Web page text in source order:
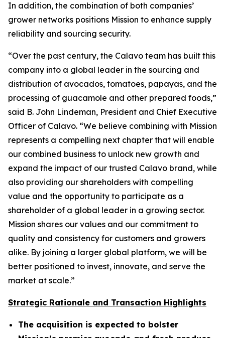
In addition, the combination of both companies’
grower networks positions Mission to enhance supply
reliability and sourcing security.
“Over the past century, the Calavo team has built this
company into a global leader in the sourcing and
distribution of avocados, tomatoes, papayas, and the
processing of guacamole and other prepared foods,”
said B. John Lindeman, President and Chief Executive
Officer of Calavo. “We believe combining with Mission
represents a compelling next chapter that will enable
our combined business to unlock new growth and
expand the impact of our trusted Calavo brand, while
also providing our shareholders with compelling
value and the opportunity to participate as a
shareholder of a global leader in a growing sector.
Mission shares our values and our commitment to
quality and consistency for customers and growers
alike. By joining a larger global platform, we will be
better positioned to invest, innovate, and serve the
market at scale.”
Strategic Rationale and Transaction Highlights
The acquisition is expected to bolster